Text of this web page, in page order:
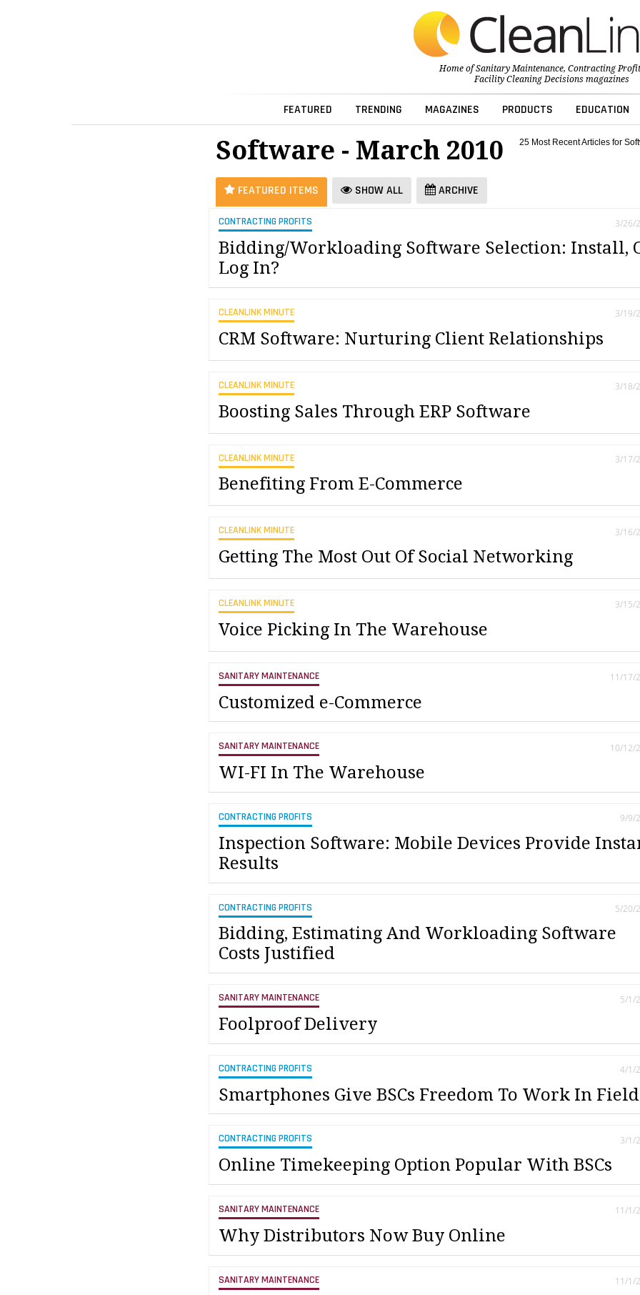
Home ofSanitary Maintenance, Contracting
Facility Cleaning Decisionsmagazines
FEATURED TRENDING MAGAZINES PRODUCTS EDUCATION
25 Most Recent Articles for
Software - March 2010
FEATURED ITEMS SHOW ALL ARCHIVE
CONTRACTING PROFITS
Bidding/Workloading Software Selection: Install,
Log In?
3/26/
CLEANLINK MINUTE
CRM Software: Nurturing Client Relationships
3/19/
CLEANLINK MINUTE
Boosting Sales Through ERP Software
3/18/
CLEANLINK MINUTE
Benefiting From E-Commerce
3/17/
CLEANLINK MINUTE
Getting The Most Out Of Social Networking
3/16/
CLEANLINK MINUTE
Voice Picking In The Warehouse
3/15/
SANITARY MAINTENANCE
Customized e-Commerce
11/17/
SANITARY MAINTENANCE
WI-FI In The Warehouse
10/12/
CONTRACTING PROFITS
Inspection Software: Mobile Devices Provide
Results
9/9/
CONTRACTING PROFITS
Bidding, Estimating And Workloading Software
Costs Justified
5/20/
SANITARY MAINTENANCE
Foolproof Delivery
5/1/
CONTRACTING PROFITS
Smartphones Give BSCs Freedom To Work In Field
4/1/
CONTRACTING PROFITS
Online Timekeeping Option Popular With BSCs
3/1/
SANITARY MAINTENANCE
Why Distributors Now Buy Online
11/1/
SANITARY MAINTENANCE 11/1/